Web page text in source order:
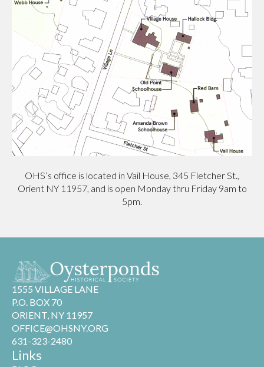
OHS’s office is located in Vail House, 345 Fletcher St.,
Orient NY 11957, and is open Monday thru Friday 9am to
5pm.
1555 VILLAGE LANE
P.O. BOX 70
ORIENT, NY 11957
OFFICE@OHSNY.ORG
631-323-2480
Links